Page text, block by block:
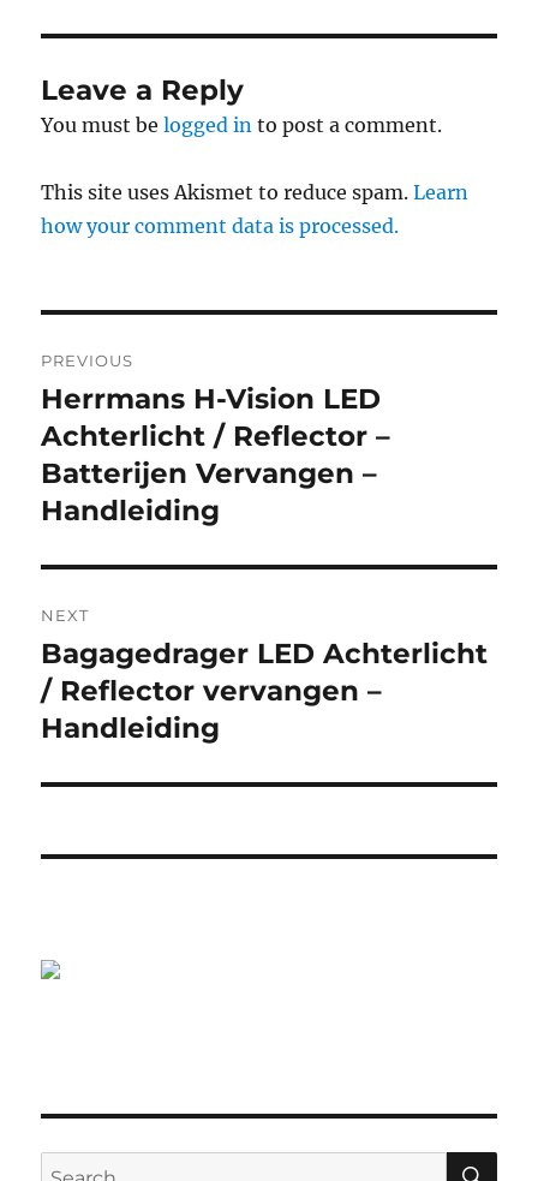
Leave a Reply
You must belogged in to post a comment.
This site uses Akismet to reduce spam.Learn
how your comment data is processed.
navigation
PREVIOUS
Previous
post:
Herrmans H-Vision LED
Achterlicht / Reflector –
Batterijen Vervangen –
Handleiding
NEXT
Next
post:
Bagagedrager LED Achterlicht
/ Reflector vervangen –
Handleiding
Search